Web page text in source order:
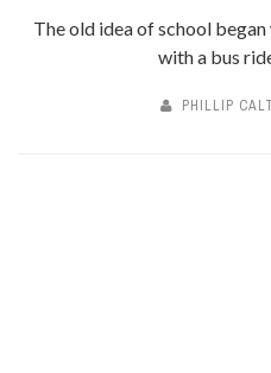
The old idea of school
with a bus
PHILLIP